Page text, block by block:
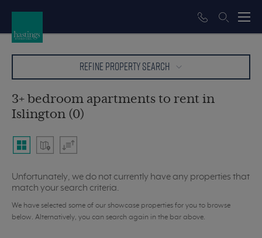
REFINE PROPERTY SEARCH
3+ bedroom apartments to rent in
Islington (0)
Unfortunately, we do not currently have any properties that
match your search criteria.
We have selected some of our showcase properties for you to browse
below. Alternatively, you can search again in the bar above.